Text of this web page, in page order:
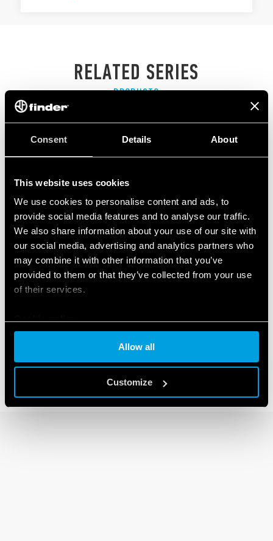
Consent Details About
This website uses cookies
We use cookies to personalise content and ads, to
provide social media features and to analyse our traffic.
We also share information about your use of our site with
our social media, advertising and analytics partners who
may combine it with other information that you’ve
provided to them or that they’ve collected from your use
of their services.
Allow all
Customize
RELATED SERIES
PRODUCTS